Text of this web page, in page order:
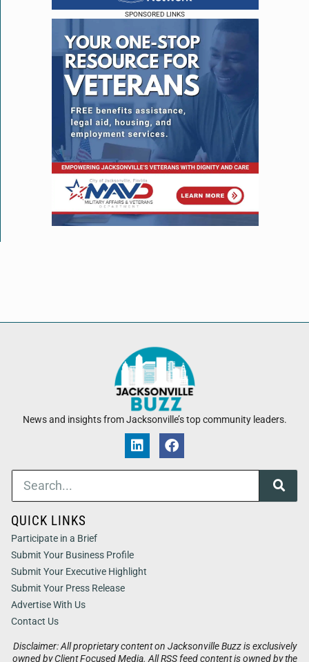
SPONSORED LINKS
News and insights from Jacksonville’s top community leaders.
Disclaimer: All proprietary content on Jacksonville Buzz is exclusively
owned by Client Focused Media. All RSS feed content is owned by the
QUICK LINKS
Participate in a Brief
Submit Your Business Profile
Submit Your Executive Highlight
Submit Your Press Release
Advertise With Us
Contact Us